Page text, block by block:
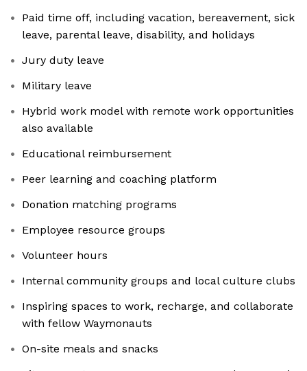
Paid time off, including vacation, bereavement, sick
leave, parental leave, disability, and holidays
Jury duty leave
Military leave
Hybrid work model with remote work opportunities
also available
Educational reimbursement
Peer learning and coaching platform
Donation matching programs
Employee resource groups
Volunteer hours
Internal community groups and local culture clubs
Inspiring spaces to work, recharge, and collaborate
with fellow Waymonauts
On-site meals and snacks